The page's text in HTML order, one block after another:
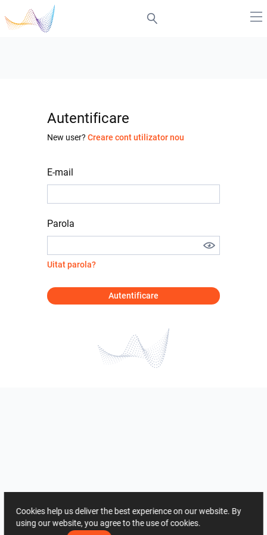
Autentificare
New user? Creare cont utilizator nou
E-mail
Parola
Uitat parola?
Autentificare
Cookies help us deliver the best experience on our website. By
using our website, you agree to the use of cookies.